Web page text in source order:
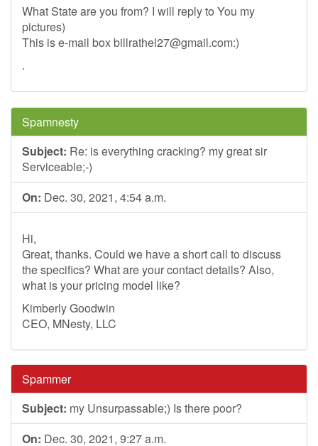
What State are you from? I will reply to You my
pictures)
This is e-mail boxbillrathel27@gmail.com:)
.
Spamnesty
Subject: Re: is everything cracking? my great sir
Serviceable;-)
On: Dec. 30, 2021, 4:54 a.m.
Hi,
Great, thanks. Could we have a short call to discuss
the specifics? What are your contact details? Also,
what is your pricing model like?
Kimberly Goodwin
CEO, MNesty, LLC
Spammer
Subject: my Unsurpassable;) Is there poor?
On: Dec. 30, 2021, 9:27 a.m.